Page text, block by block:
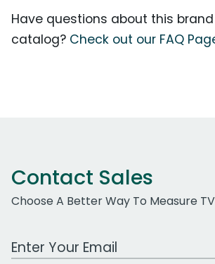
Have questions about this
catalog? Check out our FAQ
Contact Sales
Choose A Better Way To Measure TV
Work Email Address